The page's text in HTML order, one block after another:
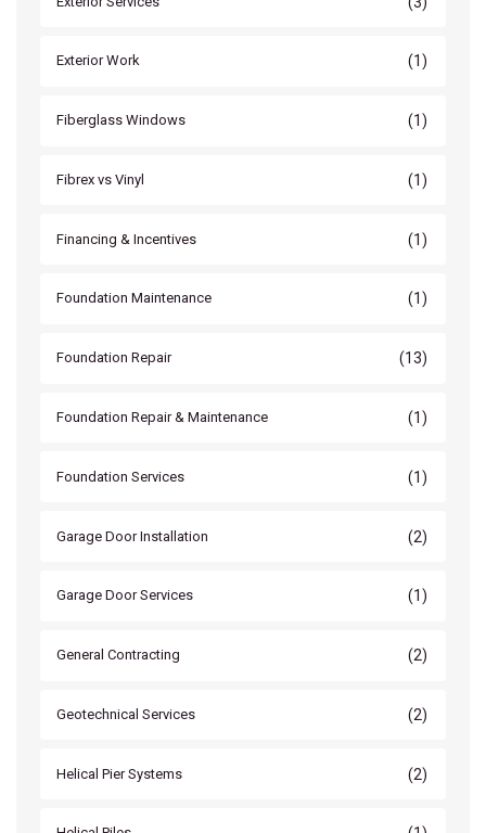
Exterior Work (1)
Fiberglass Windows (1)
Fibrex vs Vinyl (1)
Financing & Incentives (1)
Foundation Maintenance (1)
Foundation Repair (13)
Foundation Repair & Maintenance (1)
Foundation Services (1)
Garage Door Installation (2)
Garage Door Services (1)
General Contracting (2)
Geotechnical Services (2)
Helical Pier Systems (2)